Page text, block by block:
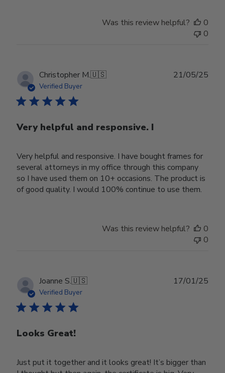
Was this review helpful?
0
0
Christopher M.🇺🇸
Verified Buyer
Very helpful and responsive. I
Very helpful and responsive. I have bought frames for
several attorneys in my office through this company
so I have used them on 10+ occasions. The product is
of good quality. I would 100% continue to use them.
21/05/25
Was this review helpful?
0
0
Joanne S.🇺🇸
Verified Buyer
Looks Great!
Just put it together and it looks great! It’s bigger than
17/01/25